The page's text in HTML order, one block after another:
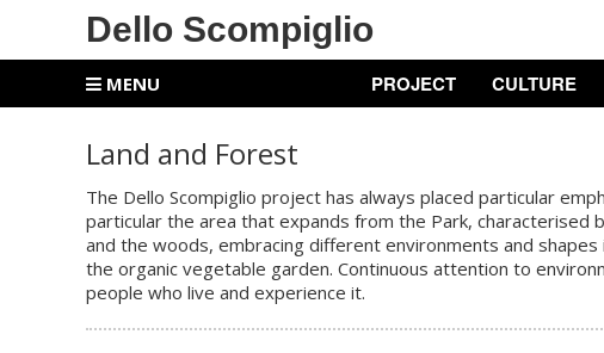
Dello Scompiglio
MENU PROJECT CULTURE
Land and Forest
The Dello Scompiglio project has always placed particular
particular the area that expands from the Park, characterised
and the woods, embracing different environments and
the organic vegetable garden. Continuous attention to
people who live and experience it.